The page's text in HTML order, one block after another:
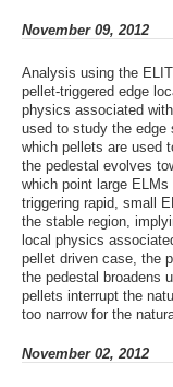
November 09, 2012
Analysis using the
pellet-triggered edge
physics associated
used to study the
which pellets are used
the pedestal evolves
which point large
triggering rapid, small
the stable region,
local physics
pellet driven case, the
the pedestal broadens
pellets interrupt the
too narrow for the
November 02, 2012